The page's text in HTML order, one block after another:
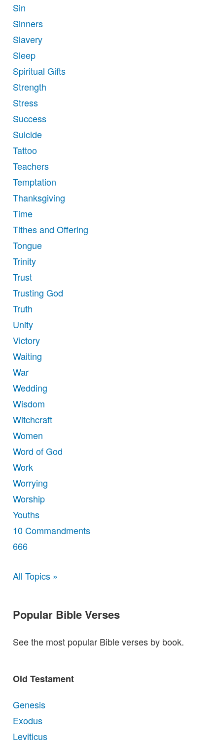
Sin
Sinners
Slavery
Sleep
Spiritual Gifts
Strength
Stress
Success
Suicide
Tattoo
Teachers
Temptation
Thanksgiving
Time
Tithes and Offering
Tongue
Trinity
Trust
Trusting God
Truth
Unity
Victory
Waiting
War
Wedding
Wisdom
Witchcraft
Women
Word of God
Work
Worrying
Worship
Youths
10 Commandments
666
All Topics »
Popular Bible Verses
See the most popular Bible verses by book.
Old Testament
Genesis
Exodus
Leviticus